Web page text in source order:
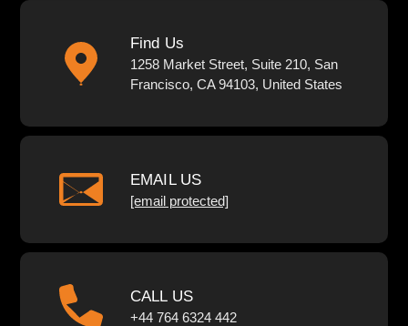
Find Us
1258 Market Street, Suite 210, San
Francisco, CA 94103, United States
EMAIL US
[email protected]
CALL US
+44 764 6324 442